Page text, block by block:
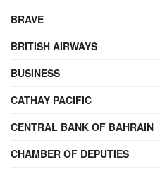
BRAVE
BRITISH AIRWAYS
BUSINESS
CATHAY PACIFIC
CENTRAL BANK OF BAHRAIN
CHAMBER OF DEPUTIES